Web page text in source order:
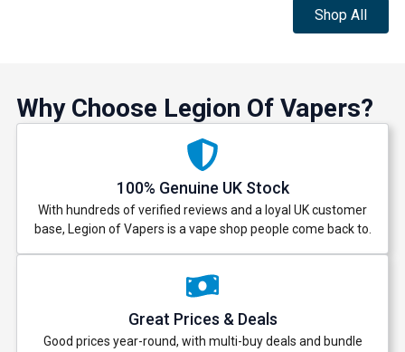
Shop All
Why Choose Legion Of Vapers?
100% Genuine UK Stock
With hundreds of verified reviews and a loyal UK customer
base, Legion of Vapers is a vape shop people come back to.
Great Prices & Deals
Good prices year-round, with multi-buy deals and bundle